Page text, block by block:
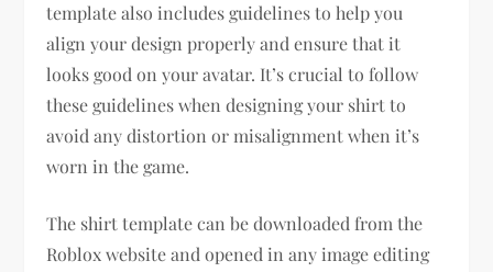
template also includes guidelines to help you
align your design properly and ensure that it
looks good on your avatar. It’s crucial to follow
these guidelines when designing your shirt to
avoid any distortion or misalignment when it’s
worn in the game.
The shirt template can be downloaded from the
Roblox website and opened in any image editing